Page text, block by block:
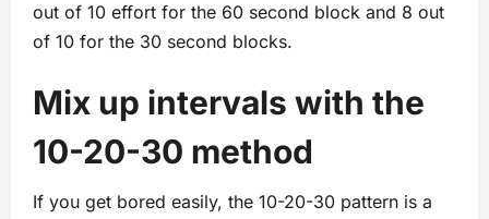
out of 10 effort for the 60 second block and 8 out
of 10 for the 30 second blocks.
Mix up intervals with the
10-20-30 method
If you get bored easily, the 10-20-30 pattern is a